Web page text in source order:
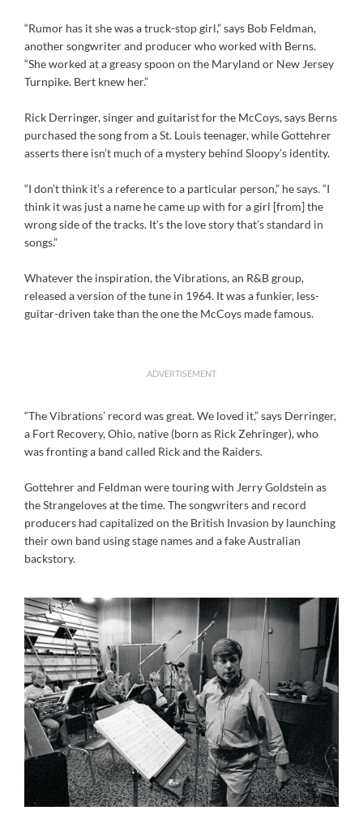
“Rumor has it she was a truck-stop girl,” says Bob Feldman,
another songwriter and producer who worked with Berns.
“She worked at a greasy spoon on the Maryland or New Jersey
Turnpike. Bert knew her.”
Rick Derringer, singer and guitarist for the McCoys, says Berns
purchased the song from a St. Louis teenager, while Gottehrer
asserts there isn’t much of a mystery behind Sloopy’s identity.
“I don’t think it’s a reference to a particular person,” he says. “I
think it was just a name he came up with for a girl [from] the
wrong side of the tracks. It’s the love story that’s standard in
songs.”
Whatever the inspiration, the Vibrations, an R&B group,
released a version of the tune in 1964. It was a funkier, less-
guitar-driven take than the one the McCoys made famous.
ADVERTISEMENT
“The Vibrations’ record was great. We loved it,” says Derringer,
a Fort Recovery, Ohio, native (born as Rick Zehringer), who
was fronting a band called Rick and the Raiders.
Gottehrer and Feldman were touring with Jerry Goldstein as
the Strangeloves at the time. The songwriters and record
producers had capitalized on the British Invasion by launching
their own band using stage names and a fake Australian
backstory.